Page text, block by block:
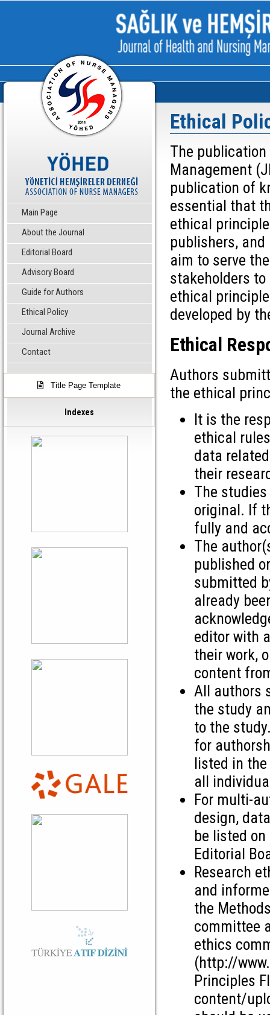
Main Page
About the Journal
Editorial Board
Advisory Board
Guide for Authors
Ethical Policy
Journal Archive
Contact
Title Page Template
Indexes
Ethical
The
Management
publication of
essential that
ethical
publishers,
aim to serve
stakeholders
ethical
developed by
Ethical
Authors
the ethical
It is the
ethical
data
their
The
original. If
fully and
The
published
submitted
already
editor with
their work,
content
All authors
the study
to the
for
listed in
all
For multi-
design,
be listed
Editorial
Research
and
the
committee
ethics
(http://
Principles
content/